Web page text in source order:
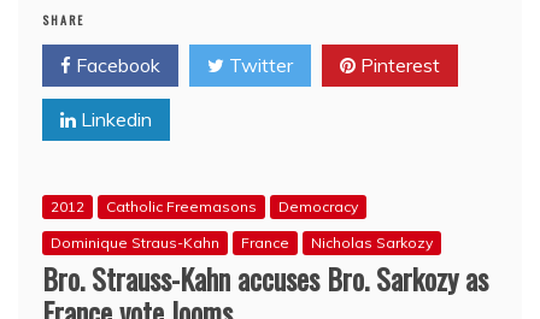
Columbus
Official
Supplier
Item
from
Ceremonial
‘Equipment’
Website,
SHARE
Facebook Twitter Pinterest
Linkedin
2012 Catholic Freemasons
Democracy
Dominique Straus-Kahn
France Nicholas Sarkozy
Bro. Strauss-Kahn accuses Bro. Sarkozy as